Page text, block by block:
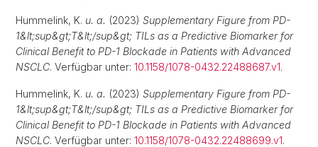
Hummelink, K. u. a. (2023) Supplementary Figure from PD-
1&lt;sup&gt;T&lt;/sup&gt; TILs as a Predictive Biomarker for
Clinical Benefit to PD-1 Blockade in Patients with Advanced
NSCLC. Verfügbar unter: 10.1158/1078-0432.22488687.v1.
Hummelink, K. u. a. (2023) Supplementary Figure from PD-
1&lt;sup&gt;T&lt;/sup&gt; TILs as a Predictive Biomarker for
Clinical Benefit to PD-1 Blockade in Patients with Advanced
NSCLC. Verfügbar unter: 10.1158/1078-0432.22488699.v1.